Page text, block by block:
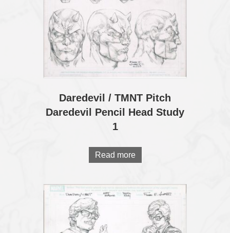
Daredevil / TMNT Pitch
Daredevil Pencil Head Study
1
Read more